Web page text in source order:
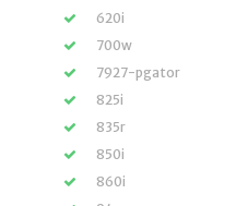
620i
700w
7927-pgator
825i
835r
850i
860i